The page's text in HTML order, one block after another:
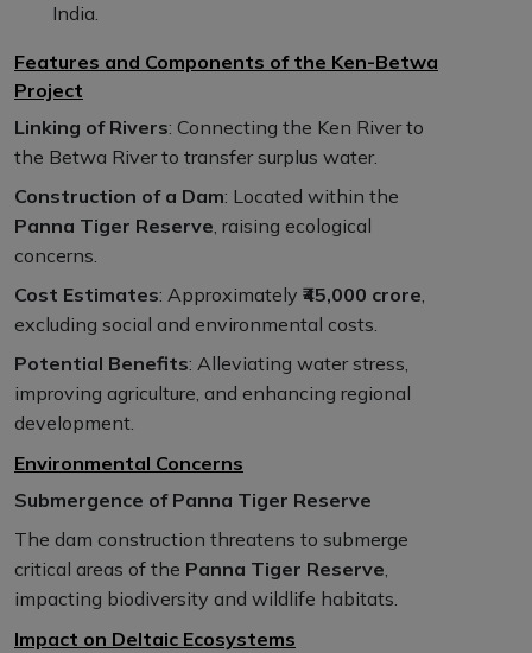
India.
Features and Components of the Ken-Betwa
Project
Linking of Rivers: Connecting the Ken River to
the Betwa River to transfer surplus water.
Construction of a Dam: Located within the
Panna Tiger Reserve, raising ecological
concerns.
Cost Estimates: Approximately ₹45,000 crore,
excluding social and environmental costs.
Potential Benefits: Alleviating water stress,
improving agriculture, and enhancing regional
development.
Environmental Concerns
Submergence of Panna Tiger Reserve
The dam construction threatens to submerge
critical areas of the Panna Tiger Reserve,
impacting biodiversity and wildlife habitats.
Impact on Deltaic Ecosystems